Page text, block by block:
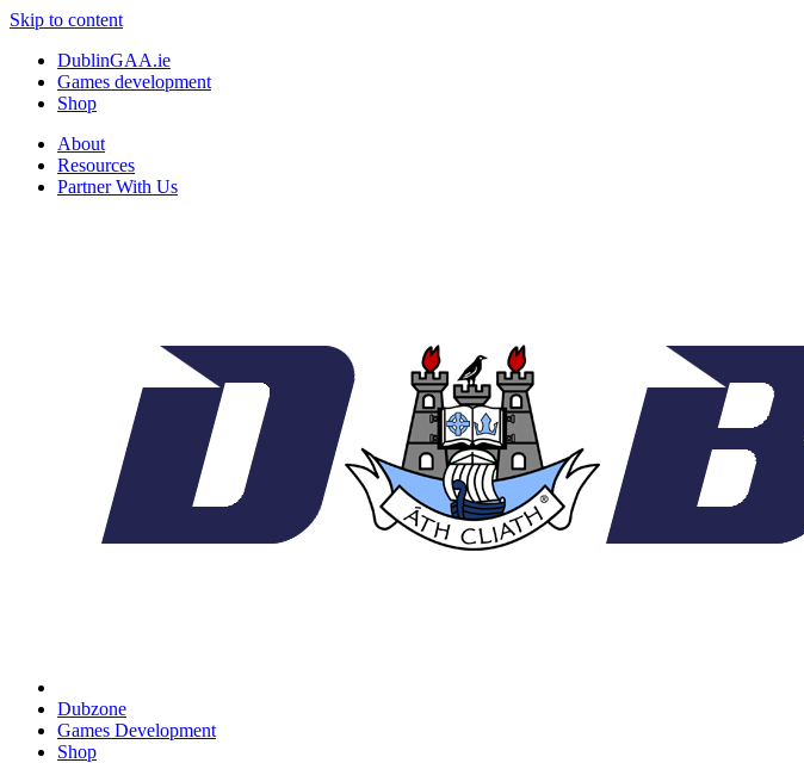
Skip to content
DublinGAA.ie
Games development
Shop
About
Resources
Partner With Us
Dubzone
Games Development
Shop